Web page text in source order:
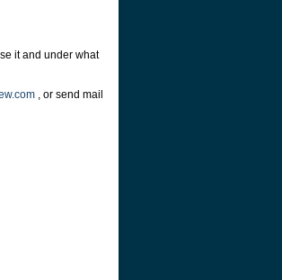
it and under what
, or send mail